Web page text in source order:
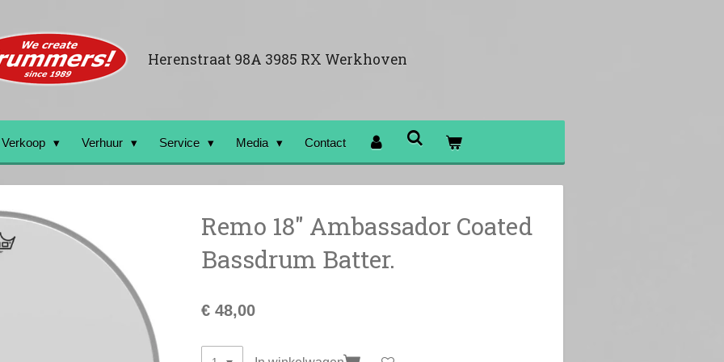
Herenstraat 98A 3985 RX Werkhoven
Verkoop Verhuur Service Media Contact
Remo 18" Ambassador Coated
Bassdrum Batter.
€ 48,00